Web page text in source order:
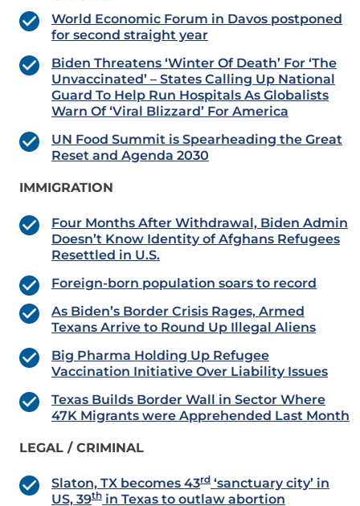
World Economic Forum in Davos postponed
for second straight year
Biden Threatens ‘Winter Of Death’ For ‘The
Unvaccinated’ – States Calling Up National
Guard To Help Run Hospitals As Globalists
Warn Of ‘Viral Blizzard’ For America
UN Food Summit is Spearheading the Great
Reset and Agenda 2030
IMMIGRATION
Four Months After Withdrawal, Biden Admin
Doesn’t Know Identity of Afghans Refugees
Resettled in U.S.
Foreign-born population soars to record
As Biden’s Border Crisis Rages, Armed
Texans Arrive to Round Up Illegal Aliens
Big Pharma Holding Up Refugee
Vaccination Initiative Over Liability Issues
Texas Builds Border Wall in Sector Where
47K Migrants were Apprehended Last Month
LEGAL / CRIMINAL
Slaton, TX becomes 43rd ‘sanctuary city’ in
US, 39th in Texas to outlaw abortion